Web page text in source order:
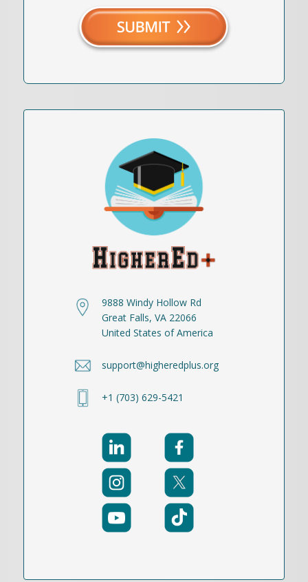
9888 Windy Hollow Rd
Great Falls, VA 22066
United States of America
support@higheredplus.org
+1 (703) 629-5421